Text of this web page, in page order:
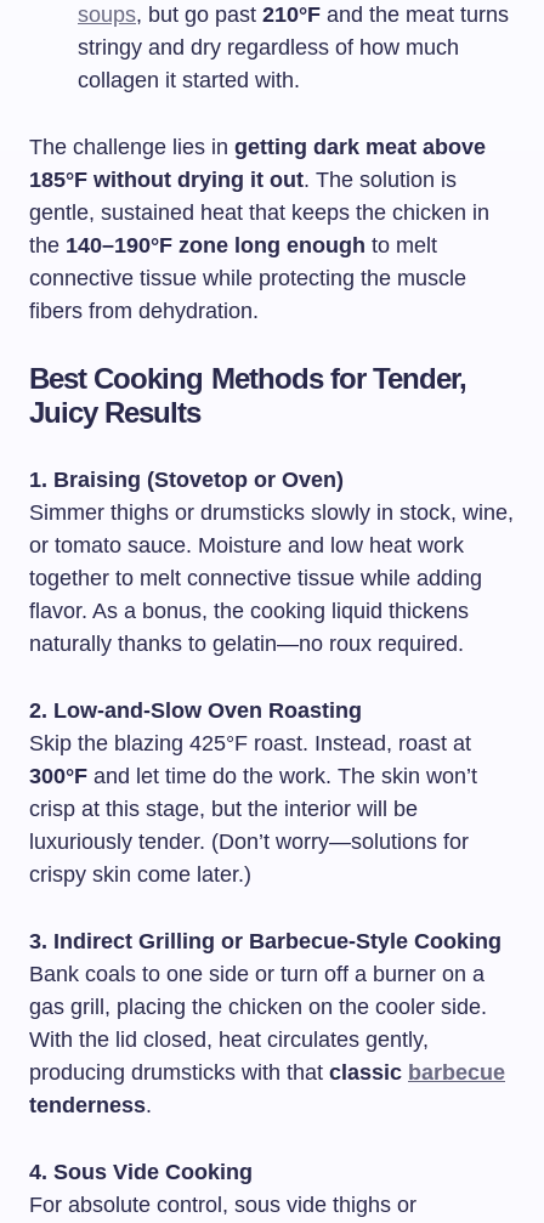
soups, but go past 210°F and the meat turns
stringy and dry regardless of how much
collagen it started with.
The challenge lies in getting dark meat above
185°F without drying it out. The solution is
gentle, sustained heat that keeps the chicken in
the 140–190°F zone long enough to melt
connective tissue while protecting the muscle
fibers from dehydration.
Best Cooking Methods for Tender,
Juicy Results
1. Braising (Stovetop or Oven)
Simmer thighs or drumsticks slowly in stock, wine,
or tomato sauce. Moisture and low heat work
together to melt connective tissue while adding
flavor. As a bonus, the cooking liquid thickens
naturally thanks to gelatin—no roux required.
2. Low-and-Slow Oven Roasting
Skip the blazing 425°F roast. Instead, roast at
300°F and let time do the work. The skin won’t
crisp at this stage, but the interior will be
luxuriously tender. (Don’t worry—solutions for
crispy skin come later.)
3. Indirect Grilling or Barbecue-Style Cooking
Bank coals to one side or turn off a burner on a
gas grill, placing the chicken on the cooler side.
With the lid closed, heat circulates gently,
producing drumsticks with that classic barbecue
tenderness.
4. Sous Vide Cooking
For absolute control, sous vide thighs or